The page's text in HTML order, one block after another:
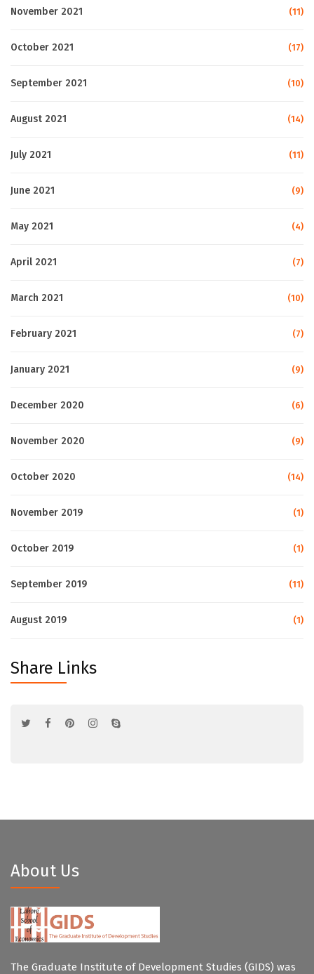
November 2021 (11)
October 2021 (17)
September 2021 (10)
August 2021 (14)
July 2021 (11)
June 2021 (9)
May 2021 (4)
April 2021 (7)
March 2021 (10)
February 2021 (7)
January 2021 (9)
December 2020 (6)
November 2020 (9)
October 2020 (14)
November 2019 (1)
October 2019 (1)
September 2019 (11)
August 2019 (1)
Share Links
About Us
The Graduate Institute of Development Studies (GIDS) was